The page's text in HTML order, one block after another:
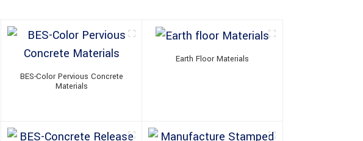
BES-Color Pervious Concrete
Materials
Earth Floor Materials